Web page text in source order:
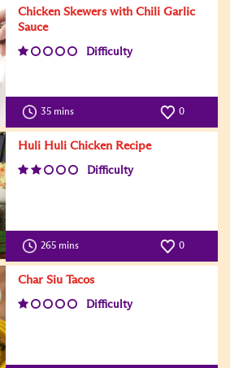
Chicken Skewers with Chili Garlic
Sauce
Difficulty
35 mins 0
Huli Huli Chicken Recipe
Difficulty
265 mins 0
Char Siu Tacos
Difficulty